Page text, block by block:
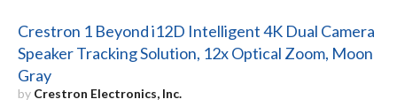
Crestron 1 Beyond i12D Intelligent 4K Dual Camera
Speaker Tracking Solution, 12x Optical Zoom, Moon
Gray
by Crestron Electronics, Inc.